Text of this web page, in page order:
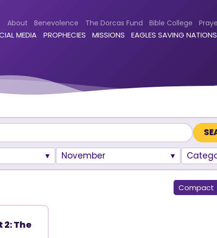
About Benevolence The Dorcas Fund Bible College
MEDIA PROPHECIES MISSIONS EAGLES SAVING NATIONS
November
Compact
The